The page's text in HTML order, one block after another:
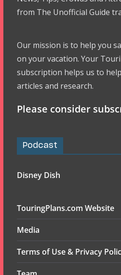
from The Unofficial Guide
Our mission is to help you
on your vacation. Your
subscription helps us to
articles and research.
Please consider
Podcast
Disney Dish
TouringPlans.com Website
Media
Terms of Use & Privacy